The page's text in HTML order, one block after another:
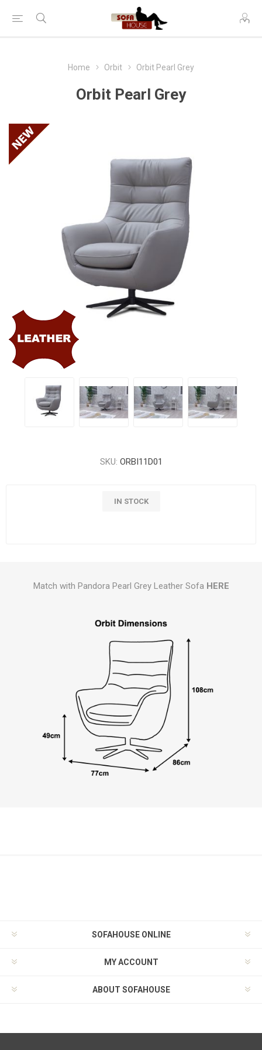
Home Orbit Orbit Pearl Grey
Orbit Pearl Grey
SKU: ORBI11D01
IN STOCK
Match with Pandora Pearl Grey Leather Sofa HERE
SOFAHOUSE ONLINE
MY ACCOUNT
ABOUT SOFAHOUSE